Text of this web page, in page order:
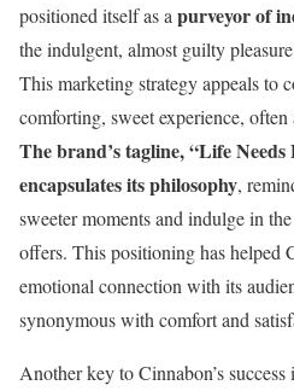
positioned itself as a purveyor of
the indulgent, almost guilty
This marketing strategy appeals to
comforting, sweet experience,
The brand’s tagline, “Life
encapsulates its philosophy,
sweeter moments and indulge in
offers. This positioning has helped
emotional connection with its
synonymous with comfort and
Another key to Cinnabon’s success